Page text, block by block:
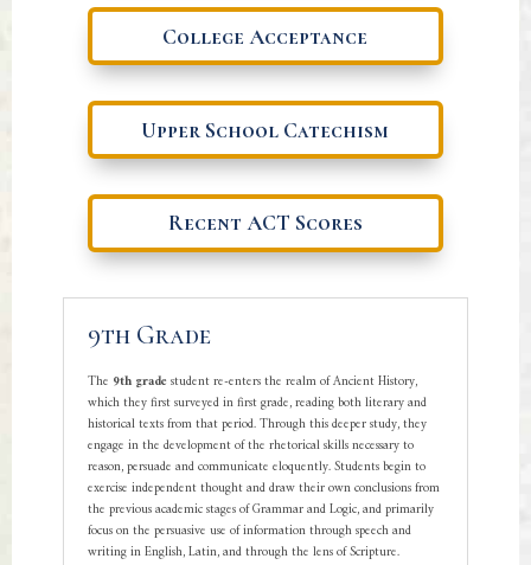
College Acceptance
Upper School Catechism
Recent ACT Scores
9th Grade
The 9th gradestudent re-enters the realm of Ancient History,
which they first surveyed in first grade, reading both literary and
historical texts from that period. Through this deeper study, they
engage in the development of the rhetorical skills necessary to
reason, persuade and communicate eloquently. Students begin to
exercise independent thought and draw their own conclusions from
the previous academic stages of Grammar and Logic, and primarily
focus on the persuasive use of information through speech and
writing in English, Latin, and through the lens of Scripture.